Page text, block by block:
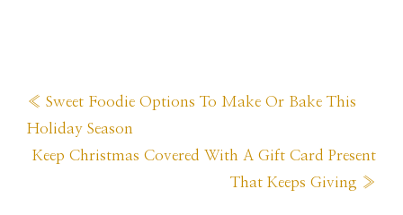
Previous
Post:
« Sweet Foodie Options To Make Or Bake This
Holiday Season
Next
Keep Christmas Covered With A Gift Card Present
That Keeps Giving »